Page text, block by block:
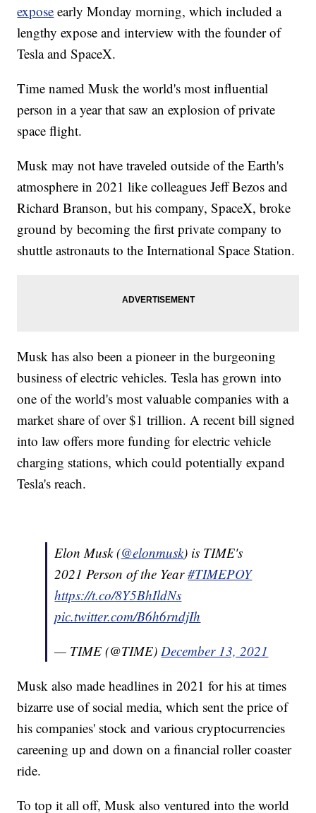
expose early Monday morning, which included a
lengthy expose and interview with the founder of
Tesla and SpaceX.
Time named Musk the world's most influential
person in a year that saw an explosion of private
space flight.
Musk may not have traveled outside of the Earth's
atmosphere in 2021 like colleagues Jeff Bezos and
Richard Branson, but his company, SpaceX, broke
ground by becoming the first private company to
shuttle astronauts to the International Space Station.
Musk has also been a pioneer in the burgeoning
business of electric vehicles. Tesla has grown into
one of the world's most valuable companies with a
market share of over $1 trillion. A recent bill signed
into law offers more funding for electric vehicle
charging stations, which could potentially expand
Tesla's reach.
Elon Musk (@elonmusk) is TIME's
2021 Person of the Year#TIMEPOY
https://t.co/8Y5BhIldNs
pic.twitter.com/B6h6rndjIh
— TIME (@TIME)December 13, 2021
Musk also made headlines in 2021 for his at times
bizarre use of social media, which sent the price of
his companies' stock and various cryptocurrencies
careening up and down on a financial roller coaster
ride.
To top it all off, Musk also ventured into the world